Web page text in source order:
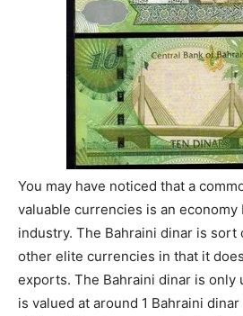
You may have noticed that a
valuable currencies is an economy
industry. The Bahraini dinar is sort
other elite currencies in that it
exports. The Bahraini dinar is only
is valued at around 1 Bahraini